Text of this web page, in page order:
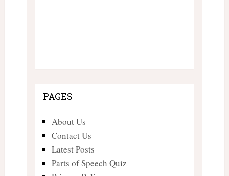
PAGES
About Us
Contact Us
Latest Posts
Parts of Speech Quiz